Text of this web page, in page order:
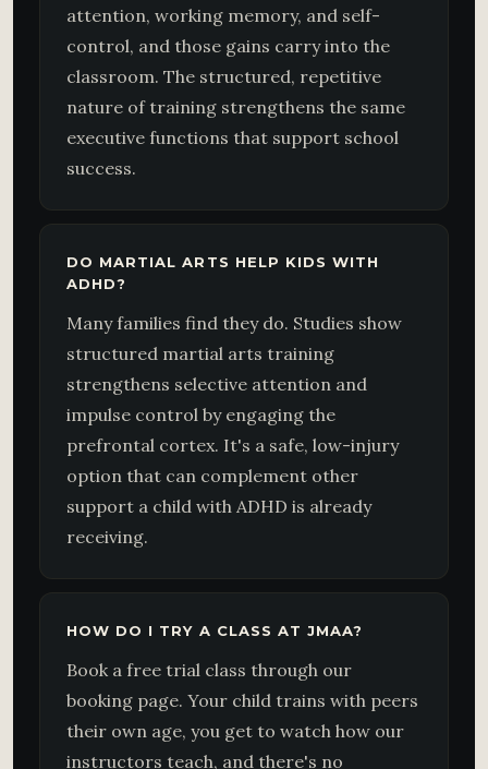
attention, working memory, and self-
control, and those gains carry into the
classroom. The structured, repetitive
nature of training strengthens the same
executive functions that support school
success.
DO MARTIAL ARTS HELP KIDS WITH
ADHD?
Many families find they do. Studies show
structured martial arts training
strengthens selective attention and
impulse control by engaging the
prefrontal cortex. It's a safe, low-injury
option that can complement other
support a child with ADHD is already
receiving.
HOW DO I TRY A CLASS AT JMAA?
Book a free trial class through our
booking page. Your child trains with peers
their own age, you get to watch how our
instructors teach, and there's no